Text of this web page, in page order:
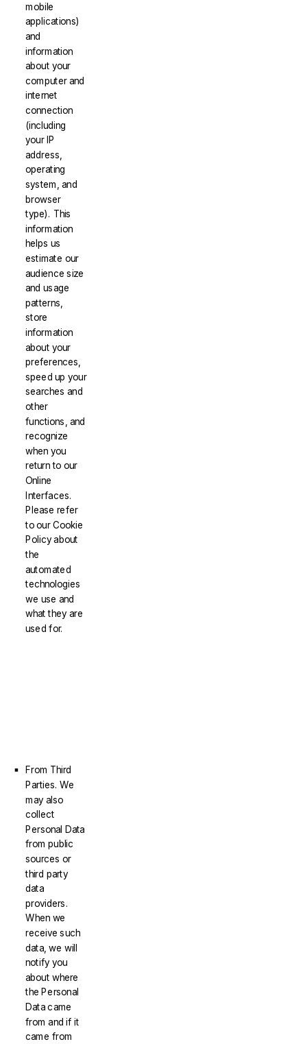
mobile
applications)
and
information
about your
computer and
internet
connection
(including
your IP
address,
operating
system, and
browser
type). This
information
helps us
estimate our
audience size
and usage
patterns,
store
information
about your
preferences,
speed up your
searches and
other
functions, and
recognize
when you
return to our
Online
Interfaces.
Please refer
to our Cookie
Policy about
the
automated
technologies
we use and
what they are
used for.
From Third
Parties. We
may also
collect
Personal Data
from public
sources or
third party
data
providers.
When we
receive such
data, we will
notify you
about where
the Personal
Data came
from and if it
came from